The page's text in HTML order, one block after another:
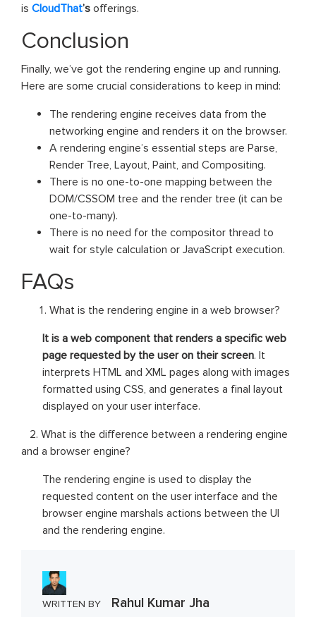
is CloudThat’s offerings.
Conclusion
Finally, we’ve got the rendering engine up and running.
Here are some crucial considerations to keep in mind:
The rendering engine receives data from the
networking engine and renders it on the browser.
A rendering engine’s essential steps are Parse,
Render Tree, Layout, Paint, and Compositing.
There is no one-to-one mapping between the
DOM/CSSOM tree and the render tree (it can be
one-to-many).
There is no need for the compositor thread to
wait for style calculation or JavaScript execution.
FAQs
What is the rendering engine in a web browser?
It is a web component that renders a specific web
page requested by the user on their screen. It
interprets HTML and XML pages along with images
formatted using CSS, and generates a final layout
displayed on your user interface.
2. What is the difference between a rendering engine
and a browser engine?
The rendering engine is used to display the
requested content on the user interface and the
browser engine marshals actions between the UI
and the rendering engine.
WRITTEN BY Rahul Kumar Jha